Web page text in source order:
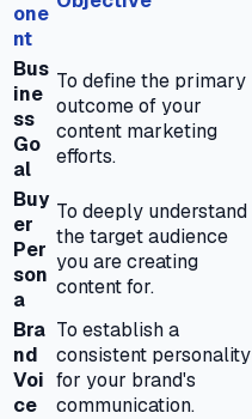
one
nt
Bus
ine
ss
Go
al
To define the primary
outcome of your
content marketing
efforts.
Buy
er
Per
son
a
To deeply understand
the target audience
you are creating
content for.
Bra
nd
Voi
ce
To establish a
consistent personality
for your brand's
communication.